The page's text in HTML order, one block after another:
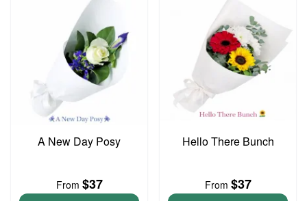
A New Day Posy
From $37
Hello There Bunch
From $37